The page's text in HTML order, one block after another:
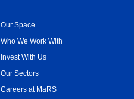
Our Space
Who We Work With
Invest With Us
Our Sectors
Careers at MaRS